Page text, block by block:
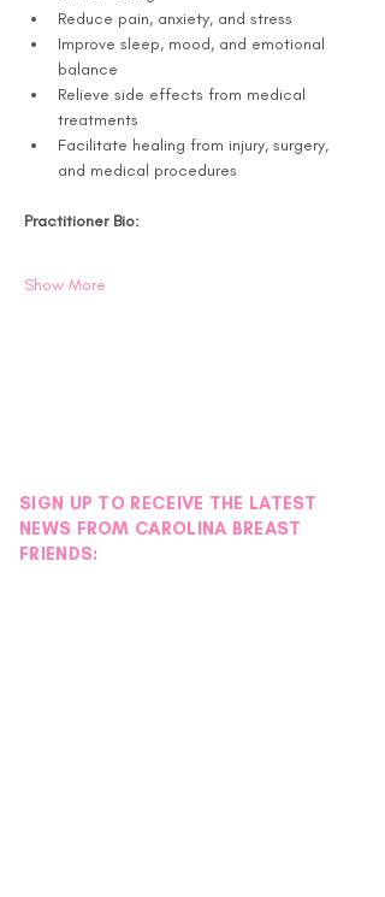
Reduce pain, anxiety, and stress
Improve sleep, mood, and emotional
balance
Relieve side effects from medical
treatments
Facilitate healing from injury, surgery,
and medical procedures
Practitioner Bio:
Show More
SIGN UP TO RECEIVE THE LATEST
NEWS FROM CAROLINA BREAST
FRIENDS: